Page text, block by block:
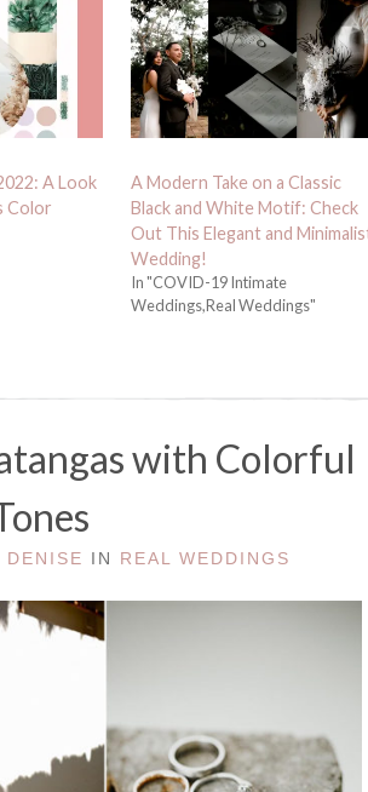
A Look
Color
A Modern Take on a Classic
Black and White Motif: Check
Out This Elegant and
Wedding!
In "COVID-19 Intimate
Weddings,Real Weddings"
with Colorful
DENISE IN REAL WEDDINGS